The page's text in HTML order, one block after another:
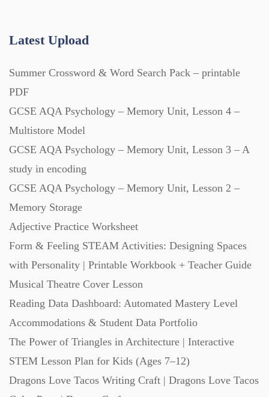
Task Cards (121)
Textbooks (105)
Videos (130)
Word Banks (167)
Workbooks (752)
Latest Upload
Summer Crossword & Word Search Pack – printable
PDF
GCSE AQA Psychology – Memory Unit, Lesson 4 –
Multistore Model
GCSE AQA Psychology – Memory Unit, Lesson 3 – A
study in encoding
GCSE AQA Psychology – Memory Unit, Lesson 2 –
Memory Storage
Adjective Practice Worksheet
Form & Feeling STEAM Activities: Designing Spaces
with Personality | Printable Workbook + Teacher Guide
Musical Theatre Cover Lesson
Reading Data Dashboard: Automated Mastery Level
Accommodations & Student Data Portfolio
The Power of Triangles in Architecture | Interactive
STEM Lesson Plan for Kids (Ages 7–12)
Dragons Love Tacos Writing Craft | Dragons Love Tacos